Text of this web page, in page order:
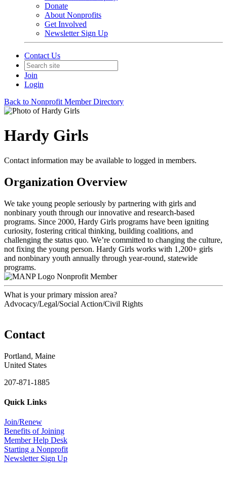
Donate
About Nonprofits
Get Involved
Newsletter Sign Up
Contact Us
Join
Login
Back to Nonprofit Member Directory
Hardy Girls
Contact information may be available to logged in members.
Organization Overview
We take young people seriously by partnering with girls and
nonbinary youth through our innovative and research-based
programs. Since 2000, Hardy Girls programs have been igniting
curiosity, fostering critical thinking, building coalitions, and
challenging the status quo. We’re committed to changing the culture,
not fixing the young person. Hardy Girls works with 1,200+ girls
and nonbinary youth annually through year-round, statewide
programs.
Nonprofit Member
What is your primary mission area?
Advocacy/Legal/Social Action/Civil Rights
Contact
Portland, Maine
United States
207-871-1885
Quick Links
Join/Renew
Benefits of Joining
Member Help Desk
Starting a Nonprofit
Newsletter Sign Up